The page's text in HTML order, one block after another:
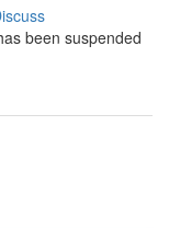
been suspended